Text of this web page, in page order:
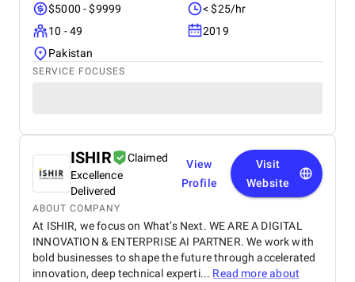
$5000 - $9999
< $25/hr
10 - 49
2019
Pakistan
SERVICE FOCUSES
ISHIR
Claimed
Excellence
Delivered
View
Profile
Visit
Website
ABOUT COMPANY
At ISHIR, we focus on What’s Next. WE ARE A DIGITAL
INNOVATION & ENTERPRISE AI PARTNER. We work with
bold businesses to shape the future through accelerated
innovation, deep technical experti... Read more about